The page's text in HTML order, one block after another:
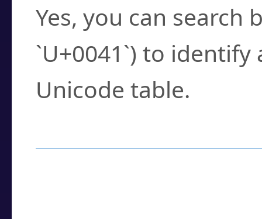
Yes, you can search
`U+0041`) to
Unicode table.